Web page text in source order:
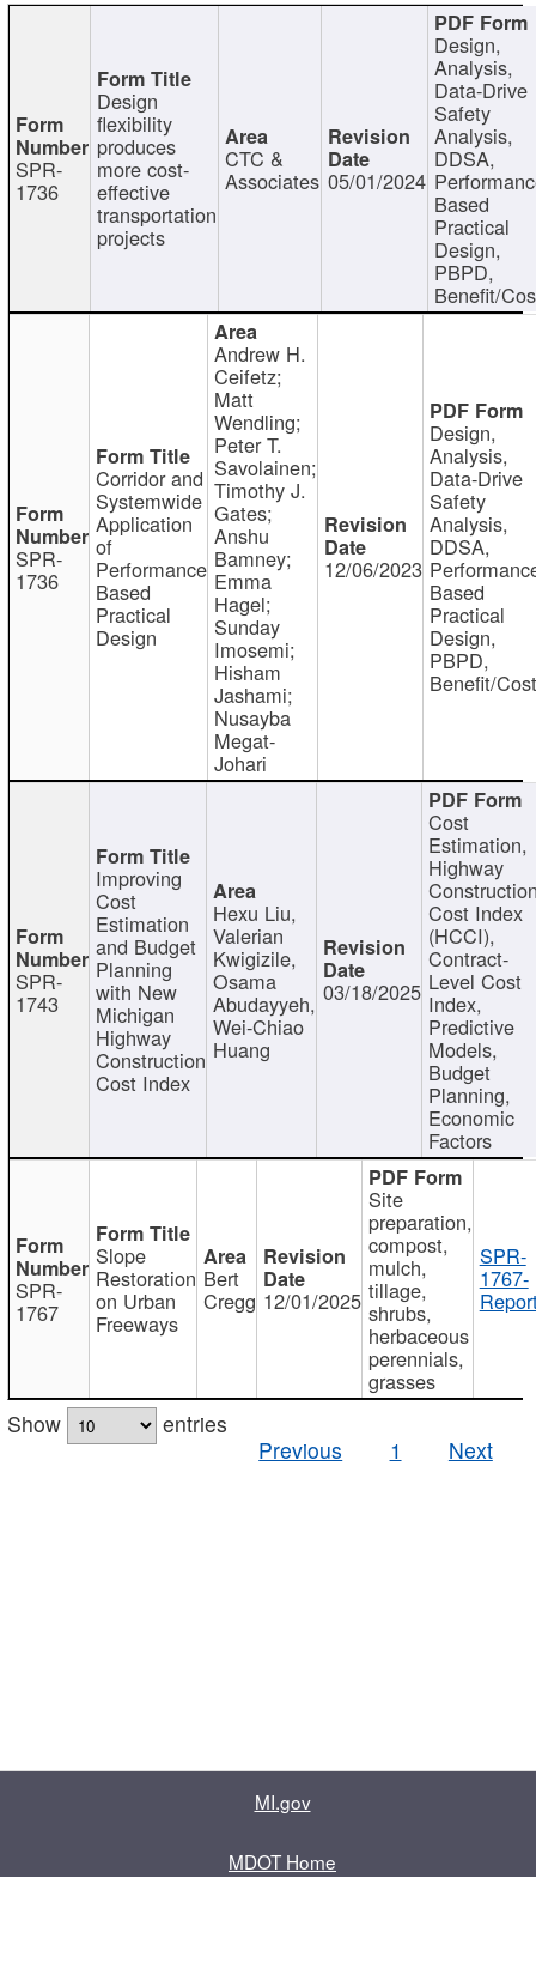
SPR-
1736
Design
flexibility
produces
more cost-
effective
transportation
projects
CTC &
Associates 05/01/2024
Design,
Analysis,
Data-Drive
Safety
Analysis,
DDSA,
Based
Practical
Design,
PBPD,
Benefit/
SPR-
1736
Corridor and
Systemwide
Application
of
Performance
Based
Practical
Design
Andrew H.
Ceifetz;
Matt
Wendling;
Peter T.
Savolainen;
Timothy J.
Gates;
Anshu
Bamney;
Emma
Hagel;
Sunday
Imosemi;
Hisham
Jashami;
Nusayba
Megat-
Johari
12/06/2023
Design,
Analysis,
Data-Drive
Safety
Analysis,
DDSA,
Based
Practical
Design,
PBPD,
Benefit/
SPR-
1743
Improving
Cost
Estimation
and Budget
Planning
with New
Michigan
Highway
Construction
Cost Index
Hexu Liu,
Valerian
Kwigizile,
Osama
Abudayyeh,
Wei-Chiao
Huang
03/18/2025
Cost
Estimation,
Highway
Cost Index
(HCCI),
Contract-
Level Cost
Index,
Predictive
Models,
Budget
Planning,
Economic
Factors
SPR-
1767
Slope
Restoration
on Urban
Freeways
Bert
Cregg 12/01/2025
Site
preparation,
compost,
mulch,
tillage,
shrubs,
herbaceous
perennials,
grasses
SPR-
1767-
Show
entries
Previous
1 Next
MI.gov
MDOT Home